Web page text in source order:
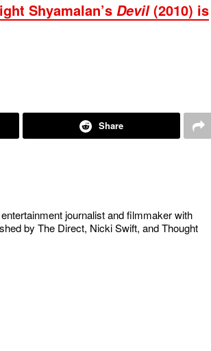
Shyamalan’s Devil(2010) is
Share
journalist and filmmaker with
by The Direct, Nicki Swift, and Thought